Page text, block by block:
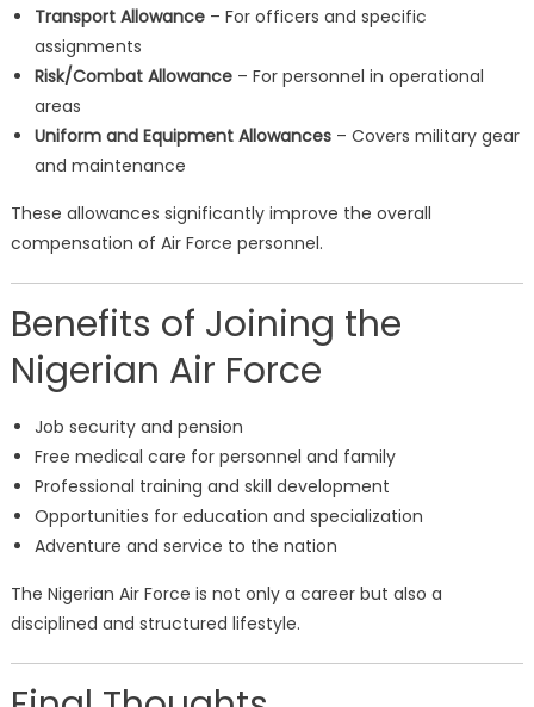
Transport Allowance– For officers and specific
assignments
Risk/Combat Allowance– For personnel in operational
areas
Uniform and Equipment Allowances– Covers military gear
and maintenance
These allowances significantly improve the overall
compensation of Air Force personnel.
Benefits of Joining the
Nigerian Air Force
Job security and pension
Free medical care for personnel and family
Professional training and skill development
Opportunities for education and specialization
Adventure and service to the nation
The Nigerian Air Force is not only a career but also a
disciplined and structured lifestyle.